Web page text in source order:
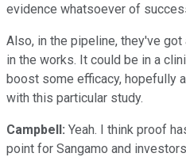
evidence whatsoever of
Also, in the pipeline, they've
in the works. It could be in a
boost some efficacy, hopefully
with this particular study.
Campbell: Yeah. I think proof
point for Sangamo and